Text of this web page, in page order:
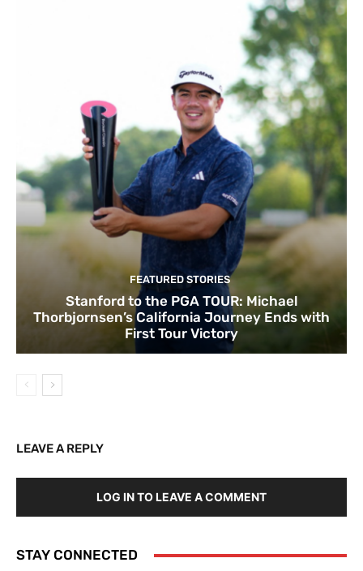
FEATURED STORIES
Stanford to the PGA TOUR: Michael
Thorbjornsen’s California Journey Ends with
First Tour Victory
LEAVE A REPLY
LOG IN TO LEAVE A COMMENT
STAY CONNECTED